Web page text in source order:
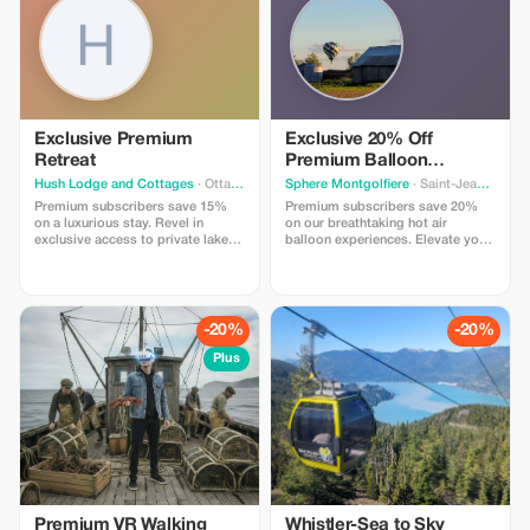
Exclusive Premium
Retreat
Hush Lodge and Cottages · Ottawa
Premium subscribers save 15%
on a luxurious stay. Revel in
exclusive access to private lakes
Exclusive 20% Off
Premium Balloon
Adventure
Sphere Montgolfiere · Saint-Jean-sur-Richelieu
Premium subscribers save 20%
on our breathtaking hot air
balloon experiences. Elevate your
-20%
Plus
Premium VR Walking
-20%
Whistler-Sea to Sky